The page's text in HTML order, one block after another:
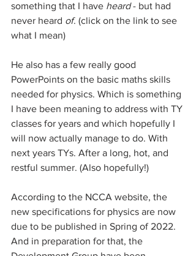
something that I have heard - but had
never heard of. (click on the link to see
what I mean)
He also has a few really good
PowerPoints on the basic maths skills
needed for physics. Which is something
I have been meaning to address with TY
classes for years and which hopefully I
will now actually manage to do. With
next years TYs. After a long, hot, and
restful summer. (Also hopefully!)
According to the NCCA website, the
new specifications for physics are now
due to be published in Spring of 2022.
And in preparation for that, the